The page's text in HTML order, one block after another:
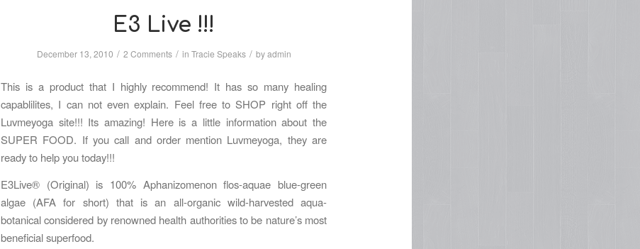
E3 Live !!!
December 13, 2010 / 2 Comments / in Tracie Speaks / byadmin
This is a product that I highly recommend! It has so many healing
capablilites, I can not even explain. Feel free to SHOP right off the
Luvmeyoga site!!! Its amazing! Here is a little information about the
SUPER FOOD. If you call and order mention Luvmeyoga, they are
ready to help you today!!!
E3Live® (Original) is 100% Aphanizomenon flos-aquae blue-green
algae (AFA for short) that is an all-organic wild-harvested aqua-
botanical considered by renowned health authorities to be nature’s most
beneficial superfood.